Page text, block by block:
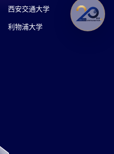
西安交通大学
利物浦大学